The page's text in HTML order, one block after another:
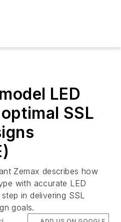
LED
SSL
Zemax describes how
with accurate LED
in delivering SSL
goals.